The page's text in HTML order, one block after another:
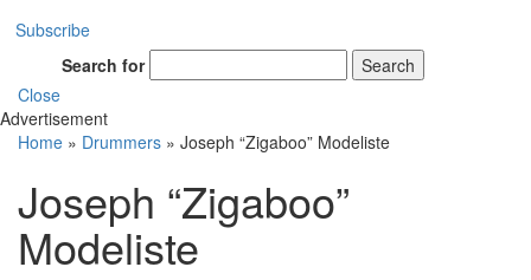
Subscribe
Search for
Search
Close
Advertisement
Home » Drummers » Joseph “Zigaboo” Modeliste
Joseph “Zigaboo”
Modeliste